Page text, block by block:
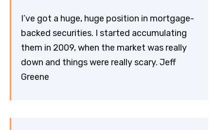
I’ve got a huge, huge position in mortgage-
backed securities. I started accumulating
them in 2009, when the market was really
down and things were really scary. Jeff
Greene